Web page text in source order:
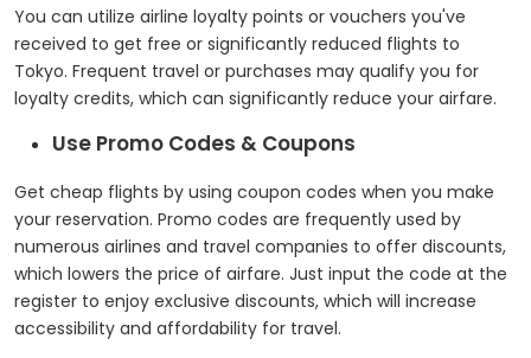
You can utilize airline loyalty points or vouchers you've
received to get free or significantly reduced flights to
Tokyo. Frequent travel or purchases may qualify you for
loyalty credits, which can significantly reduce your airfare.
Use Promo Codes & Coupons
Get cheap flights by using coupon codes when you make
your reservation. Promo codes are frequently used by
numerous airlines and travel companies to offer discounts,
which lowers the price of airfare. Just input the code at the
register to enjoy exclusive discounts, which will increase
accessibility and affordability for travel.